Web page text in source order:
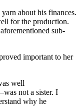
about his finances.
for the production.
sub-
important to her
well
not a sister. I
why he